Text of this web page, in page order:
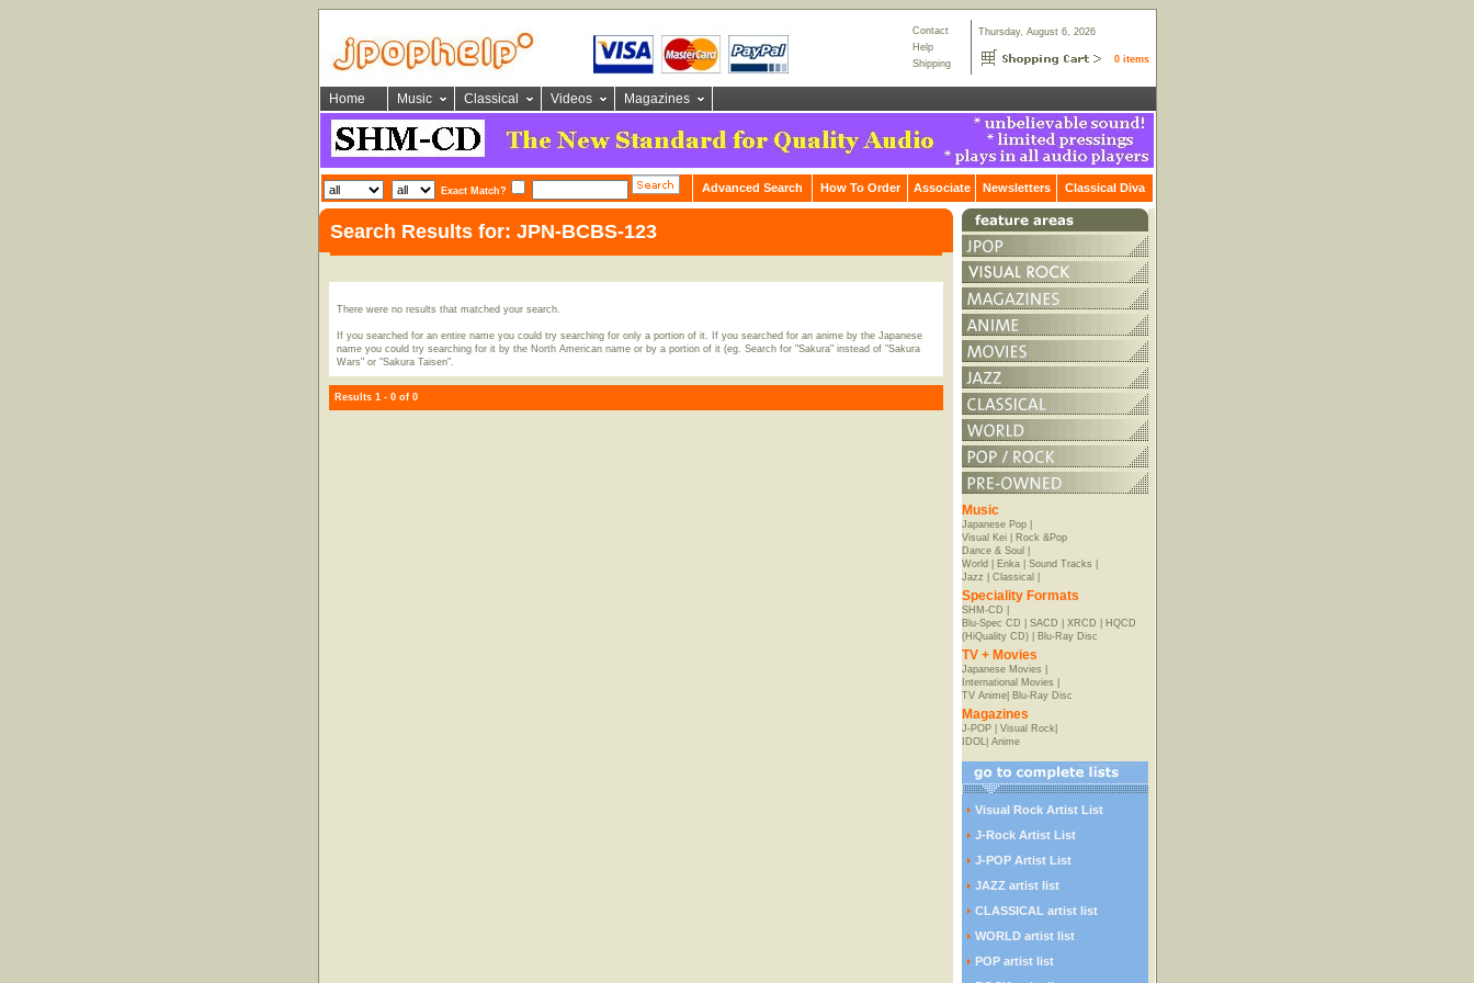
Contact
Help
Shipping
Thursday, August 6, 2026
0 items
Home Music Classical Videos Magazines
Exact Match? Advanced Search How To Order Associate Newsletters Classical Diva
Search Results for: JPN-BCBS-123
There were no results that matched your search.
If you searched for an entire name you could try searching for only a portion of it. If you searched for an anime by the Japanese
name you could try searching for it by the North American name or by a portion of it (eg. Search for "Sakura" instead of "Sakura
Wars" or "Sakura Taisen".
Results 1 - 0 of 0
Music
Japanese Pop|
Visual Kei|
Rock &Pop
Dance & Soul
World
Enka| Sound Tracks
Jazz
Classical
Speciality Formats
SHM-CD
Blu-Spec CD
SACD XRCD
HQCD
(HiQuality CD)| Blu-Ray Disc
TV + Movies
Japanese Movies
International Movies
TV Anime| Blu-Ray Disc
Magazines
J-POP| Visual Rock|
IDOL| Anime
Visual Rock Artist List
J-Rock Artist List
J-POP Artist List
JAZZ artist list
CLASSICAL artist list
WORLD artist list
POP artist list